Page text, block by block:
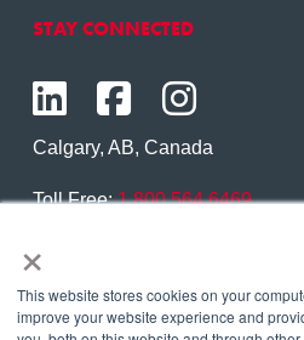
×
This website stores cookies on your
improve your website experience and
STAY CONNECTED
Calgary, AB, Canada
Toll Free:1.800.564.6469
Contact Us